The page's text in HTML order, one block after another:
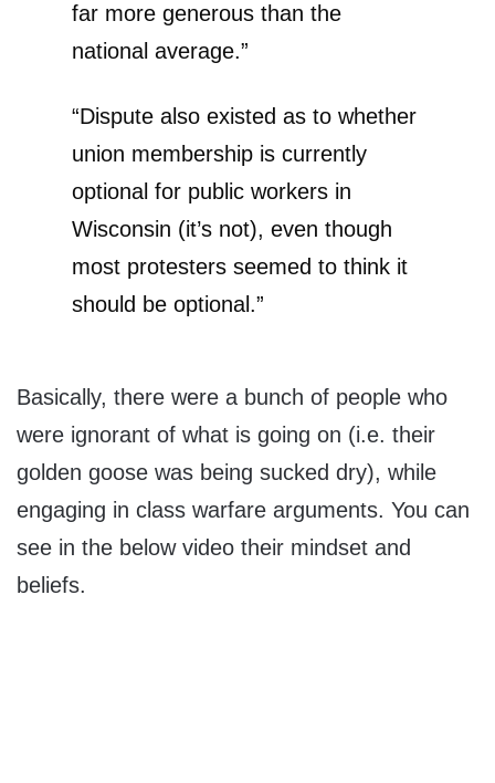
far more generous than the
national average.”
“Dispute also existed as to whether
union membership is currently
optional for public workers in
Wisconsin (it’s not), even though
most protesters seemed to think it
should be optional.”
Basically, there were a bunch of people who
were ignorant of what is going on (i.e. their
golden goose was being sucked dry), while
engaging in class warfare arguments. You can
see in the below video their mindset and
beliefs.